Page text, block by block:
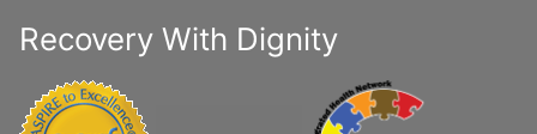
Recovery With Dignity